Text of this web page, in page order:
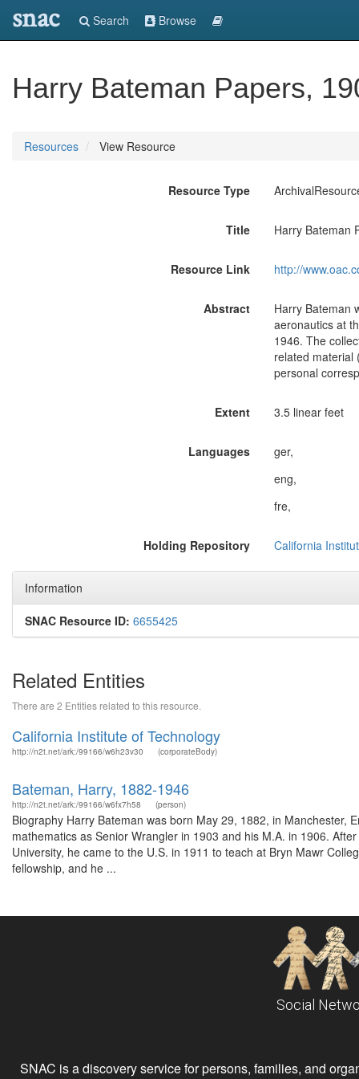
snac Search Browse
Harry Bateman Papers,
Resources View Resource
Resource Type
Title Harry Bateman
Resource Link http://
Abstract
Harry Bateman
aeronautics at
1946. The
related material
personal
Extent 3.5 linear feet
Languages
ger,
eng,
fre,
Holding Repository California
Information
SNAC Resource ID: 6655425
Related Entities
There are 2 Entities related to this resource.
California Institute of Technology
http://n2t.net/ark:/99166/w6h23v30 (corporateBody)
Bateman, Harry, 1882-1946
http://n2t.net/ark:/99166/w6fx7h58 (person)
Biography Harry Bateman was born May 29, 1882, in Manchester,
mathematics as Senior Wrangler in 1903 and his M.A. in 1906.
University, he came to the U.S. in 1911 to teach at Bryn Mawr
fellowship, and he ...
Social
SNAC is a discovery service for persons, families, and